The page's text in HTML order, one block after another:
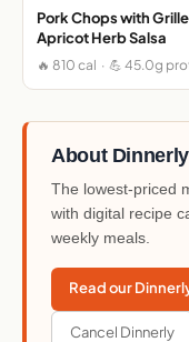
Pork Chops with
Apricot Herb Salsa
🔥 810 cal · 💪 45.0g
About Dinnerly
The lowest-priced
with digital recipe
weekly meals.
Read our
Cancel Dinnerly